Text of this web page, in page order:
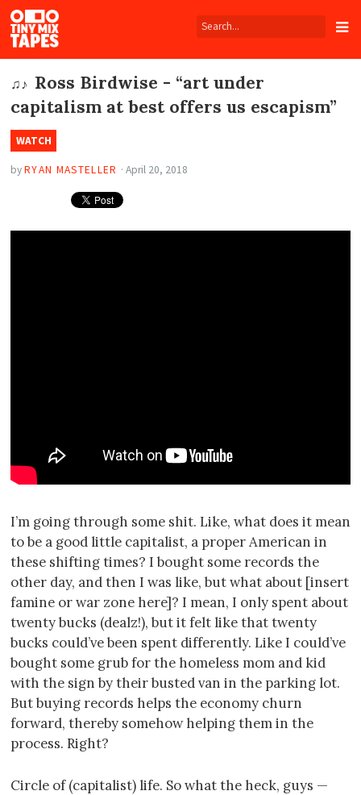
Tiny
Mix
Tapes
♫♪ Ross Birdwise - “art under
capitalism at best offers us escapism”
WATCH
byRYAN MASTELLER ·April 20, 2018
I’m going through some shit. Like, what does it mean
to be a good little capitalist, a proper American in
these shifting times? I bought some records the
other day, and then I was like, but what about [insert
famine or war zone here]? I mean, I only spent about
twenty bucks (dealz!), but it felt like that twenty
bucks could’ve been spent differently. Like I could’ve
bought some grub for the homeless mom and kid
with the sign by their busted van in the parking lot.
But buying records helps the economy churn
forward, thereby somehow helping them in the
process. Right?
Circle of (capitalist) life. So what the heck, guys —